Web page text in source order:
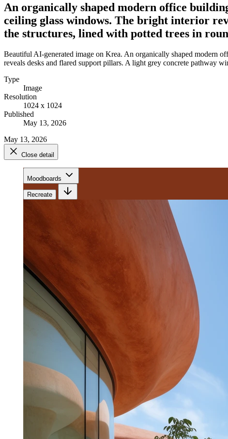
An organically shaped modern office
ceiling glass windows. The bright interior
the structures, lined with potted trees in
Beautiful AI-generated image on Krea. An organically shaped modern
reveals desks and flared support pillars. A light grey concrete pathway
Type
Image
Resolution
1024 x 1024
Published
May 13, 2026
May 13, 2026
Close detail
Moodboards
Recreate